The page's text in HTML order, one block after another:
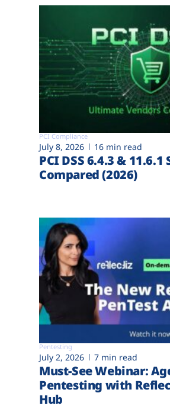
PCI Compliance
July 8, 2026 16 min read
PCI DSS 6.4.3 &
Compared (2026)
Pentesting
July 2, 2026 7 min read
Must-See Webinar:
Pentesting with
Hub